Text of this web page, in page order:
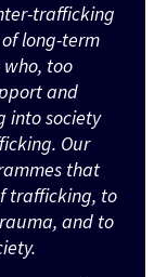
trafficking
long-term
too
and
into society
Our
that
trafficking, to
and to